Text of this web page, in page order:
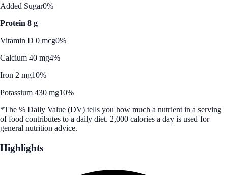
Added Sugar0%
Protein 8 g
Vitamin D 0 mcg0%
Calcium 40 mg4%
Iron 2 mg10%
Potassium 430 mg10%
*The % Daily Value (DV) tells you how much a nutrient in a serving
of food contributes to a daily diet. 2,000 calories a day is used for
general nutrition advice.
Highlights